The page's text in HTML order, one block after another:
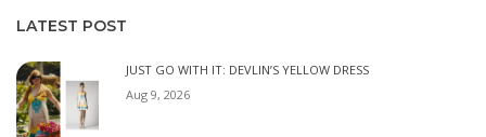
LATEST POST
JUST GO WITH IT: DEVLIN’S YELLOW DRESS
Aug 9, 2026